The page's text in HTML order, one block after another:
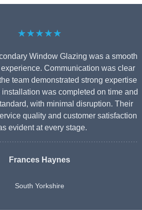
★★★★★
Window Glazing was a smooth
Communication was clear
team demonstrated strong expertise
was completed on time and
with minimal disruption. Their
quality and customer satisfaction
evident at every stage.
Frances Haynes
South Yorkshire